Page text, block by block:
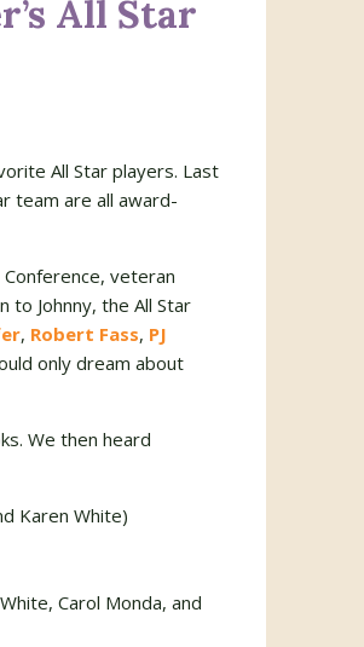
All Star
All Star players. Last
team are all award-
veteran
to Johnny, the All Star
, Robert Fass, PJ
only dream about
We then heard
Karen White)
Carol Monda, and